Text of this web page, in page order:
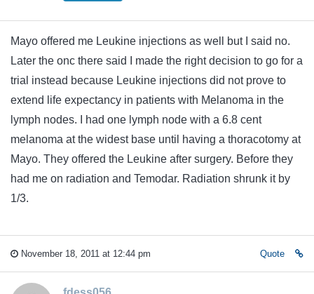
Mayo offered me Leukine injections as well but I said no.
Later the onc there said I made the right decision to go for a
trial instead because Leukine injections did not prove to
extend life expectancy in patients with Melanoma in the
lymph nodes. I had one lymph node with a 6.8 cent
melanoma at the widest base until having a thoracotomy at
Mayo. They offered the Leukine after surgery. Before they
had me on radiation and Temodar. Radiation shrunk it by
1/3.
November 18, 2011 at 12:44 pm Quote